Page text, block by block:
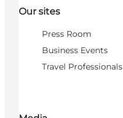
Our sites
Press Room
Business Events
Travel Professionals